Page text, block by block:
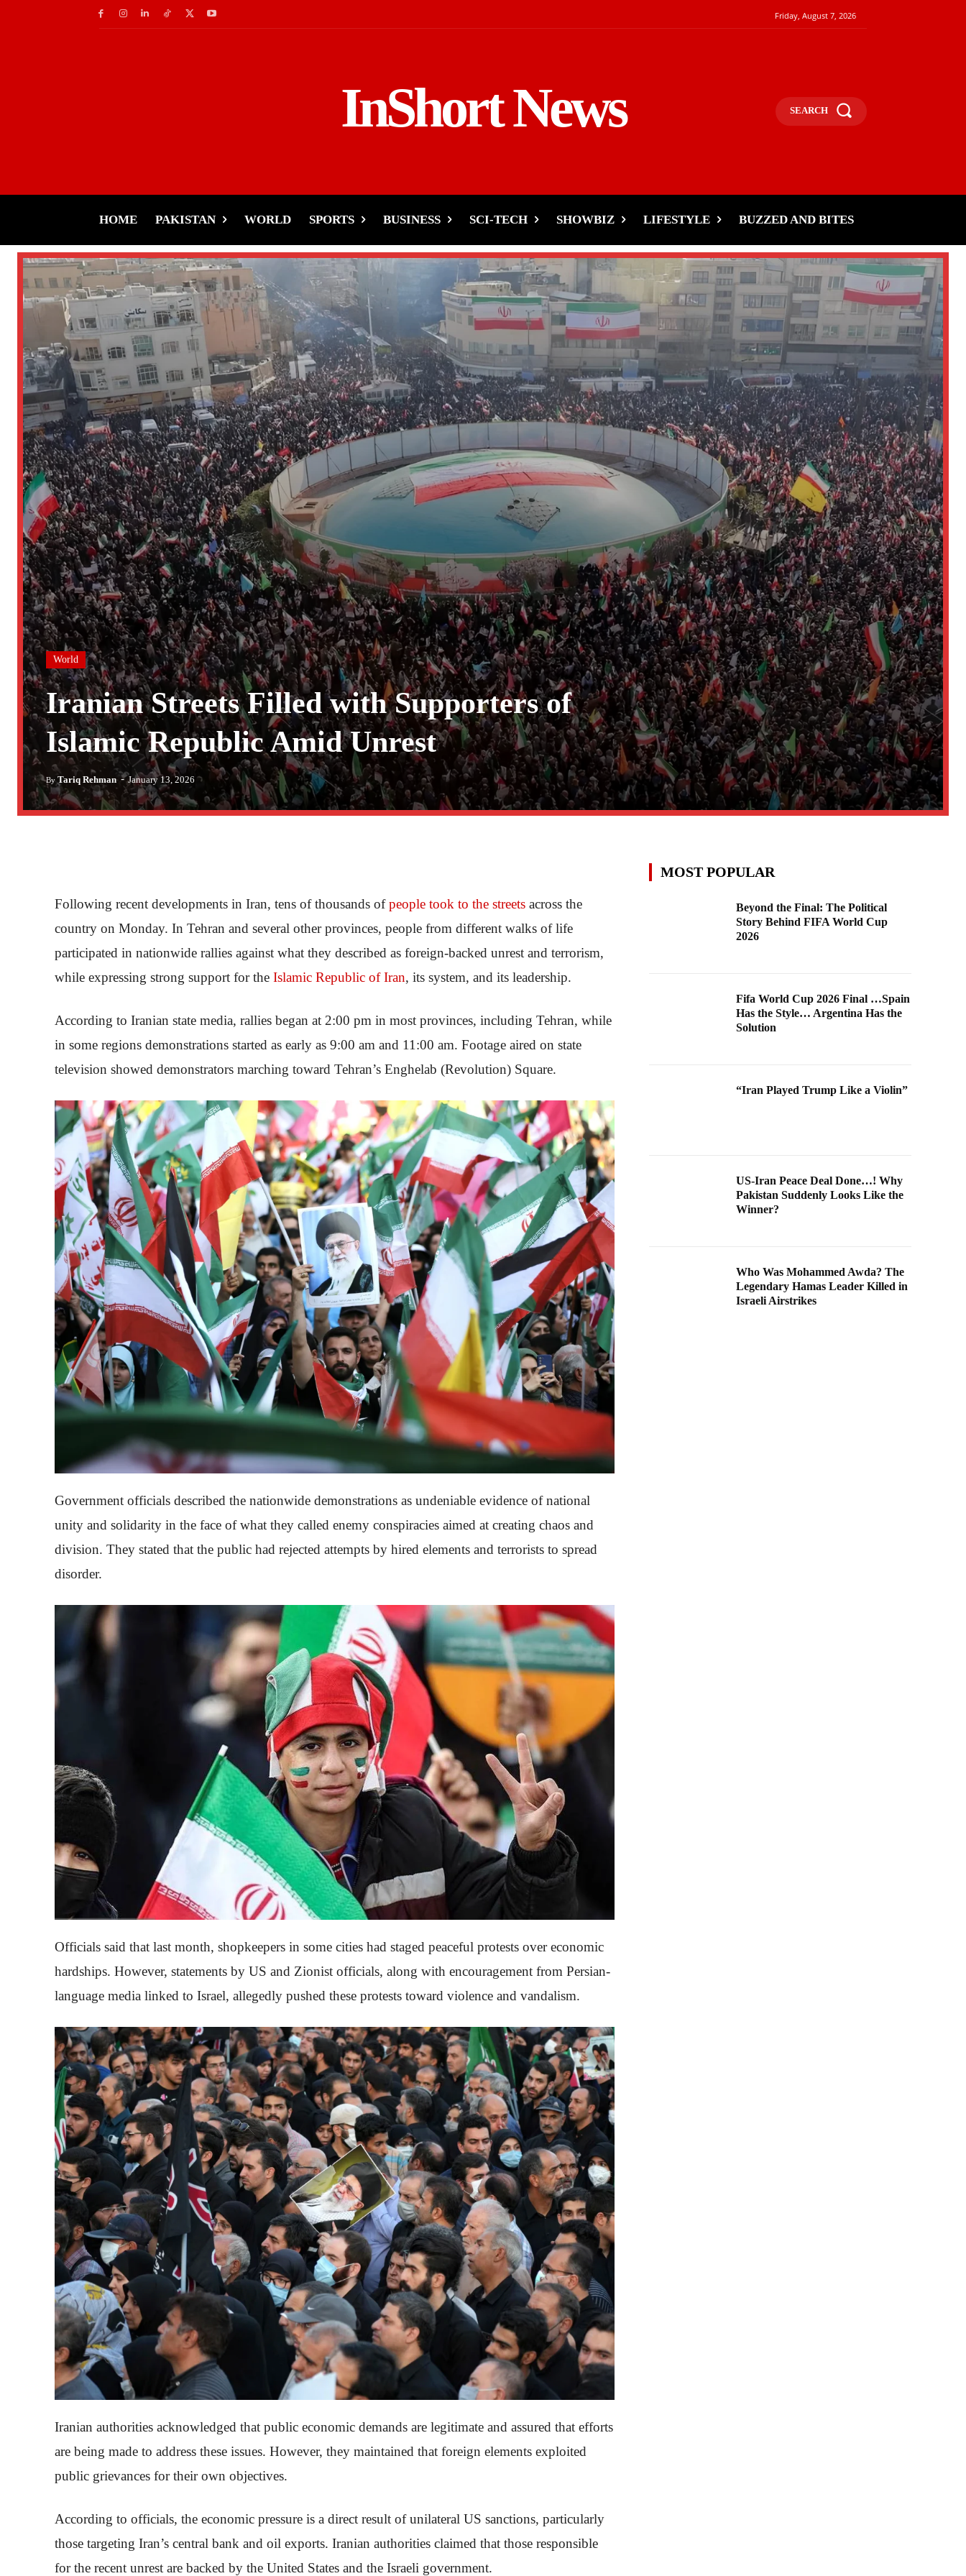
Friday, August 7, 2026
InShort News SEARCH
HOME PAKISTAN WORLD SPORTS BUSINESS SCI-TECH SHOWBIZ LIFESTYLE BUZZED AND BITES
World
Iranian Streets Filled with Supporters of
Islamic Republic Amid Unrest
By Tariq Rehman - January 13, 2026
Following recent developments in Iran, tens of thousands ofpeople took to the streets across the
country on Monday. In Tehran and several other provinces, people from different walks of life
participated in nationwide rallies against what they described as foreign-backed unrest and terrorism,
while expressing strong support for the Islamic Republic of Iran, its system, and its leadership.
According to Iranian state media, rallies began at 2:00 pm in most provinces, including Tehran, while
in some regions demonstrations started as early as 9:00 am and 11:00 am. Footage aired on state
television showed demonstrators marching toward Tehran’s Enghelab (Revolution) Square.
Government officials described the nationwide demonstrations as undeniable evidence of national
unity and solidarity in the face of what they called enemy conspiracies aimed at creating chaos and
division. They stated that the public had rejected attempts by hired elements and terrorists to spread
disorder.
Officials said that last month, shopkeepers in some cities had staged peaceful protests over economic
hardships. However, statements by US and Zionist officials, along with encouragement from Persian-
language media linked to Israel, allegedly pushed these protests toward violence and vandalism.
Iranian authorities acknowledged that public economic demands are legitimate and assured that efforts
are being made to address these issues. However, they maintained that foreign elements exploited
public grievances for their own objectives.
According to officials, the economic pressure is a direct result of unilateral US sanctions, particularly
those targeting Iran’s central bank and oil exports. Iranian authorities claimed that those responsible
for the recent unrest are backed by the United States and the Israeli government.
MOST POPULAR
Beyond the Final: The Political
Story Behind FIFA World Cup
2026
Fifa World Cup 2026 Final …Spain
Has the Style… Argentina Has the
Solution
“Iran Played Trump Like a Violin”
US-Iran Peace Deal Done…! Why
Pakistan Suddenly Looks Like the
Winner?
Who Was Mohammed Awda? The
Legendary Hamas Leader Killed in
Israeli Airstrikes